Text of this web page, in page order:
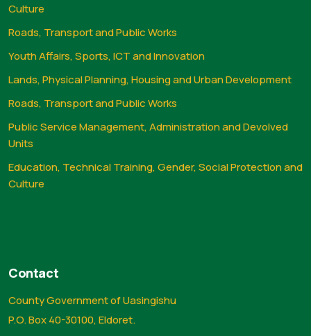
Culture
Roads, Transport and Public Works
Youth Affairs, Sports, ICT and Innovation
Lands, Physical Planning, Housing and Urban Development
Roads, Transport and Public Works
Public Service Management, Administration and Devolved
Units
Education, Technical Training, Gender, Social Protection and
Culture
Contact
County Government of Uasingishu
P.O. Box 40-30100, Eldoret.